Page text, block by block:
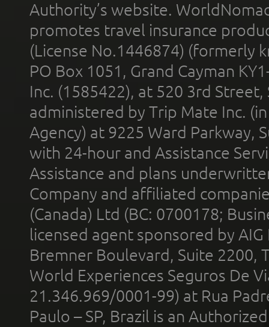
Authority’s website.
promotes travel insurance
(License No.1446874) (formerly
PO Box 1051, Grand Cayman
Inc. (1585422), at 520 3rd
administered by Trip Mate Inc.
Agency) at 9225 Ward Parkway,
with 24-hour and Assistance
Assistance and plans
Company and affiliated
(Canada) Ltd (BC: 0700178;
licensed agent sponsored by
Bremner Boulevard, Suite 2200,
World Experiences Seguros De
21.346.969/0001-99) at Rua
Paulo – SP, Brazil is an